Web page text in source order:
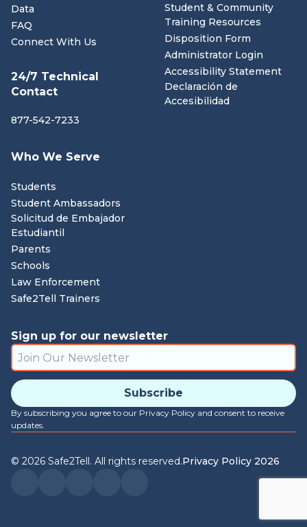
Data
FAQ
Connect With Us
24/7 Technical
Contact
877-542-7233
Student & Community
Training Resources
Disposition Form
Administrator Login
Accessibility Statement
Declaración de
Accesibilidad
Who We Serve
Students
Student Ambassadors
Solicitud de Embajador
Estudiantil
Parents
Schools
Law Enforcement
Safe2Tell Trainers
Sign up for our newsletter
By subscribing you agree to our Privacy Policy and consent to receive
updates.
© 2026 Safe2Tell. All rights reserved.Privacy Policy 2026